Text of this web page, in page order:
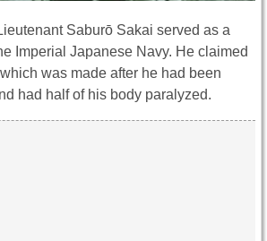
Saburō Sakai served as a
Imperial Japanese Navy. He claimed
was made after he had been
had half of his body paralyzed.